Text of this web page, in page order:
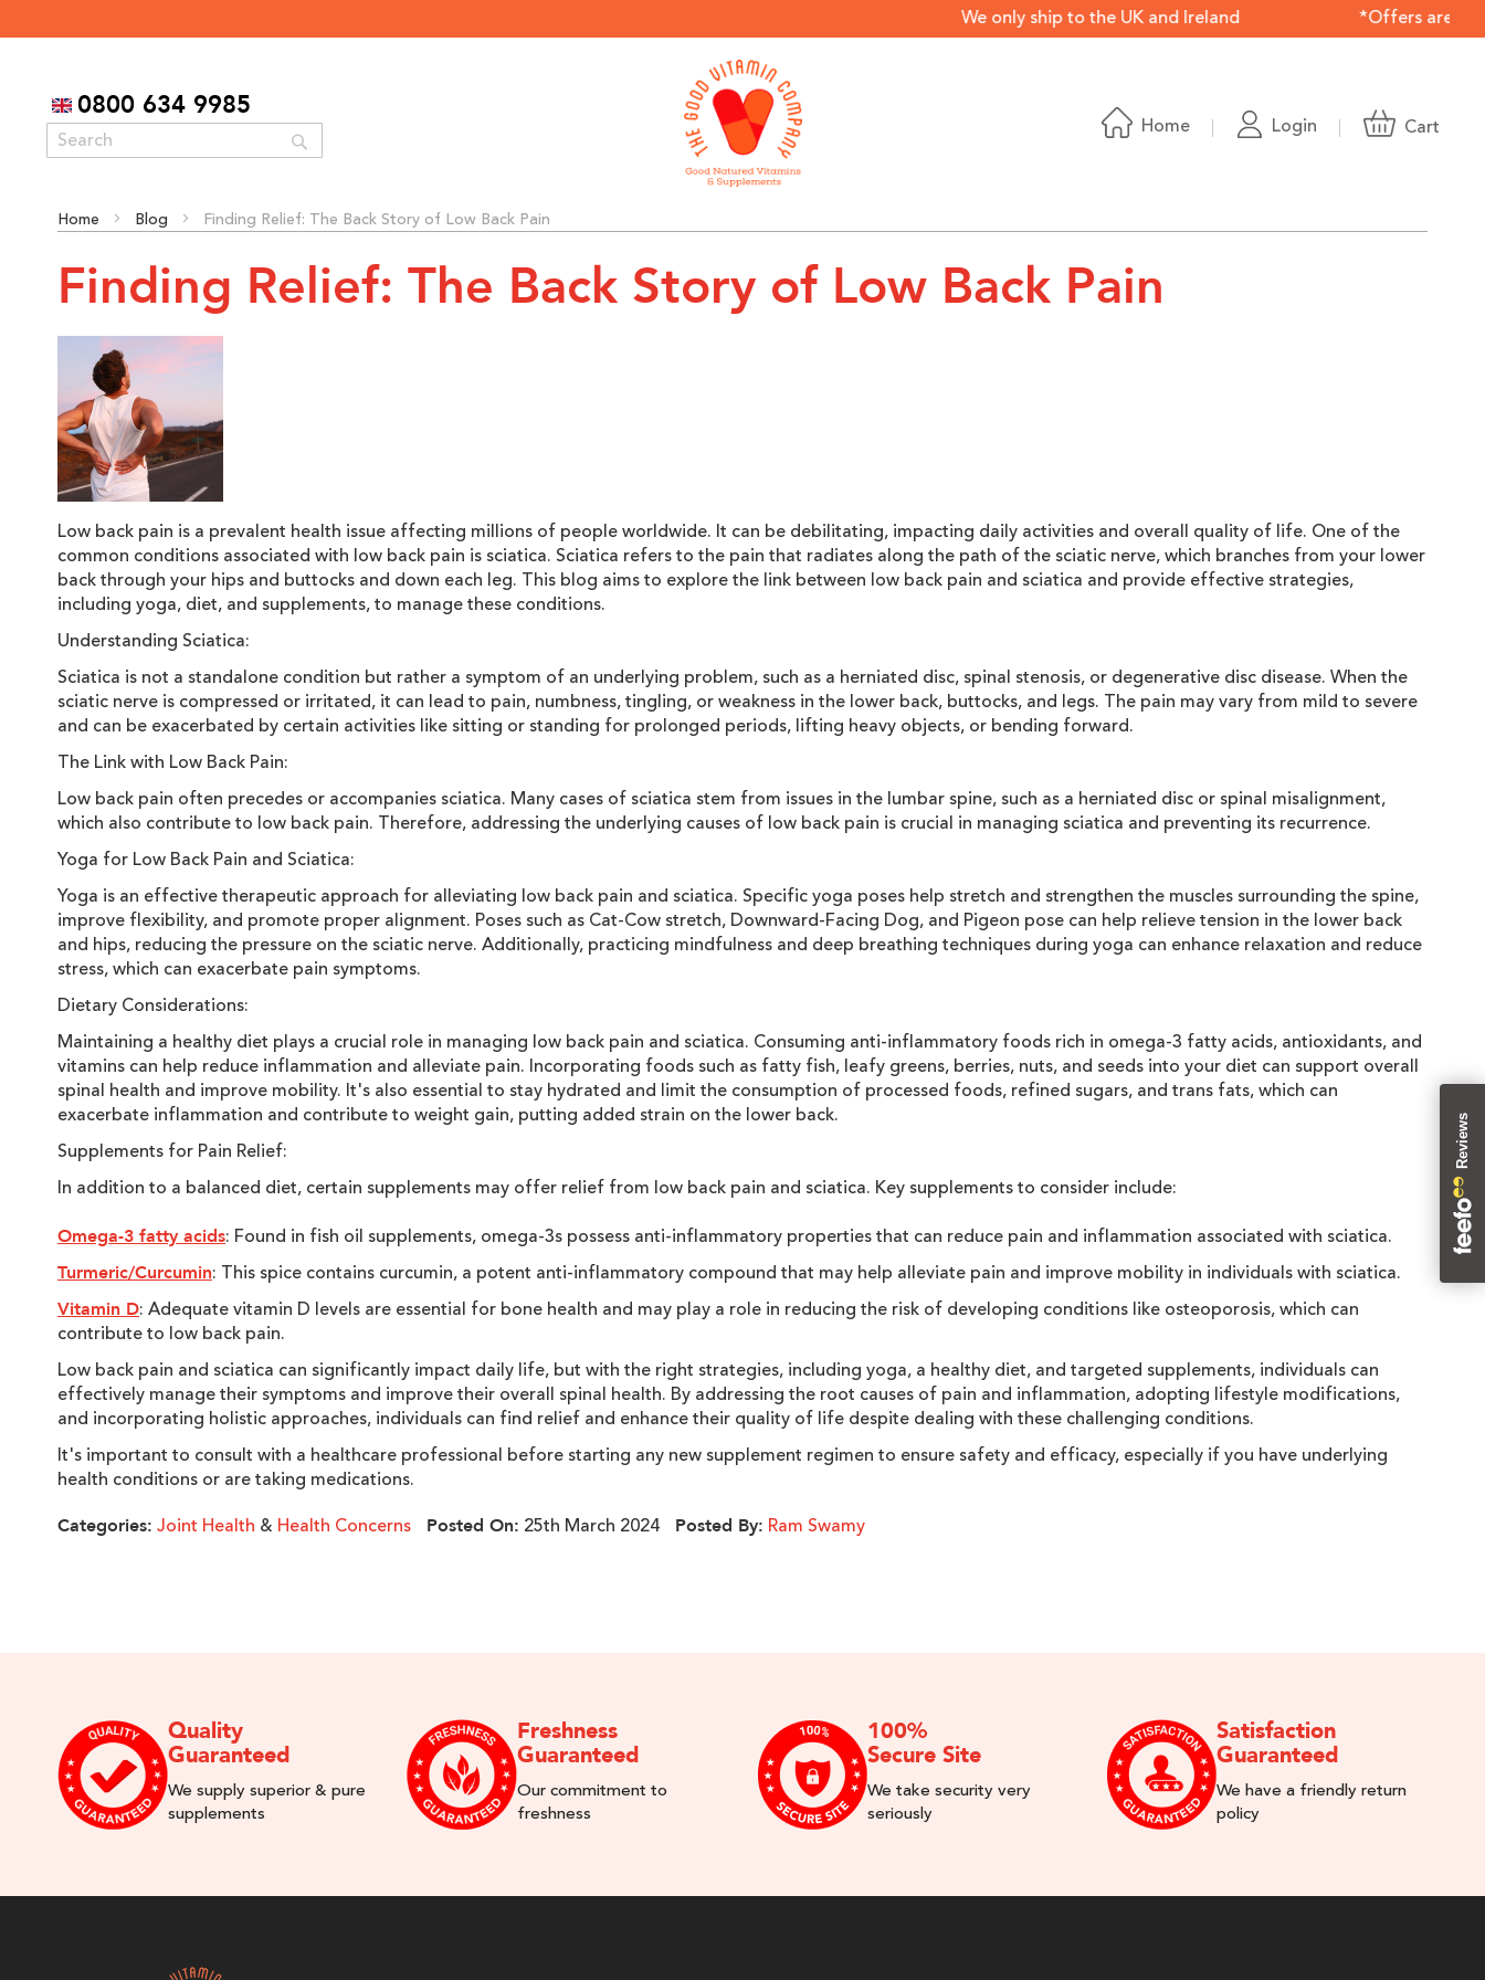
We only ship to the UK and Ireland *Offers are available
Search
0800 634 9985
Home Login Cart
Home Blog Finding Relief: The Back Story of Low Back Pain
Finding Relief: The Back Story of Low Back Pain
Low back pain is a prevalent health issue affecting millions of people worldwide. It can be debilitating, impacting daily activities and overall quality of life. One of the
common conditions associated with low back pain is sciatica. Sciatica refers to the pain that radiates along the path of the sciatic nerve, which branches from your lower
back through your hips and buttocks and down each leg. This blog aims to explore the link between low back pain and sciatica and provide effective strategies,
including yoga, diet, and supplements, to manage these conditions.
Understanding Sciatica:
Sciatica is not a standalone condition but rather a symptom of an underlying problem, such as a herniated disc, spinal stenosis, or degenerative disc disease. When the
sciatic nerve is compressed or irritated, it can lead to pain, numbness, tingling, or weakness in the lower back, buttocks, and legs. The pain may vary from mild to severe
and can be exacerbated by certain activities like sitting or standing for prolonged periods, lifting heavy objects, or bending forward.
The Link with Low Back Pain:
Low back pain often precedes or accompanies sciatica. Many cases of sciatica stem from issues in the lumbar spine, such as a herniated disc or spinal misalignment,
which also contribute to low back pain. Therefore, addressing the underlying causes of low back pain is crucial in managing sciatica and preventing its recurrence.
Yoga for Low Back Pain and Sciatica:
Yoga is an effective therapeutic approach for alleviating low back pain and sciatica. Specific yoga poses help stretch and strengthen the muscles surrounding the spine,
improve flexibility, and promote proper alignment. Poses such as Cat-Cow stretch, Downward-Facing Dog, and Pigeon pose can help relieve tension in the lower back
and hips, reducing the pressure on the sciatic nerve. Additionally, practicing mindfulness and deep breathing techniques during yoga can enhance relaxation and reduce
stress, which can exacerbate pain symptoms.
Dietary Considerations:
Maintaining a healthy diet plays a crucial role in managing low back pain and sciatica. Consuming anti-inflammatory foods rich in omega-3 fatty acids, antioxidants, and
vitamins can help reduce inflammation and alleviate pain. Incorporating foods such as fatty fish, leafy greens, berries, nuts, and seeds into your diet can support overall
spinal health and improve mobility. It's also essential to stay hydrated and limit the consumption of processed foods, refined sugars, and trans fats, which can
exacerbate inflammation and contribute to weight gain, putting added strain on the lower back.
Supplements for Pain Relief:
In addition to a balanced diet, certain supplements may offer relief from low back pain and sciatica. Key supplements to consider include:
Omega-3 fatty acids: Found in fish oil supplements, omega-3s possess anti-inflammatory properties that can reduce pain and inflammation associated with sciatica.
Turmeric/Curcumin: This spice contains curcumin, a potent anti-inflammatory compound that may help alleviate pain and improve mobility in individuals with sciatica.
Vitamin D: Adequate vitamin D levels are essential for bone health and may play a role in reducing the risk of developing conditions like osteoporosis, which can
contribute to low back pain.
Low back pain and sciatica can significantly impact daily life, but with the right strategies, including yoga, a healthy diet, and targeted supplements, individuals can
effectively manage their symptoms and improve their overall spinal health. By addressing the root causes of pain and inflammation, adopting lifestyle modifications,
and incorporating holistic approaches, individuals can find relief and enhance their quality of life despite dealing with these challenging conditions.
It's important to consult with a healthcare professional before starting any new supplement regimen to ensure safety and efficacy, especially if you have underlying
health conditions or are taking medications.
Categories: Joint Health & Health Concerns Posted On: 25th March 2024 Posted By: Ram Swamy
Quality
Guaranteed
We supply superior & pure
supplements
Freshness
Guaranteed
Our commitment to
freshness
100%
Secure Site
We take security very
seriously
Satisfaction
Guaranteed
We have a friendly return
policy
Reviews